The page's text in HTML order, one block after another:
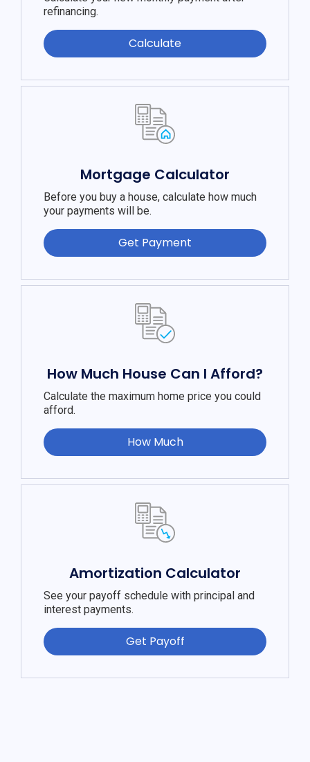
refinancing.
Calculate
Mortgage Calculator
Before you buy a house, calculate how much
your payments will be.
Get Payment
How Much House Can I Afford?
Calculate the maximum home price you could
afford.
How Much
Amortization Calculator
See your payoff schedule with principal and
interest payments.
Get Payoff